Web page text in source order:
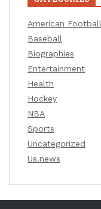
American Football
Baseball
Biographies
Entertainment
Health
Hockey
NBA
Sports
Uncategorized
Us.news